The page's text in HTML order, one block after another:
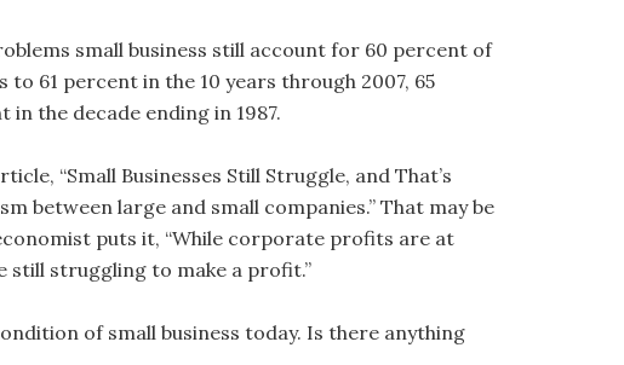
small business still account for 60 percent of
61 percent in the 10 years through 2007, 65
in the decade ending in 1987.
“Small Businesses Still Struggle, and That’s
between large and small companies.” That may be
puts it, “While corporate profits are at
still struggling to make a profit.”
of small business today. Is there anything